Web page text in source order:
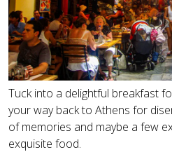
Tuck into a delightful breakfast
your way back to Athens for
of memories and maybe a few
exquisite food.